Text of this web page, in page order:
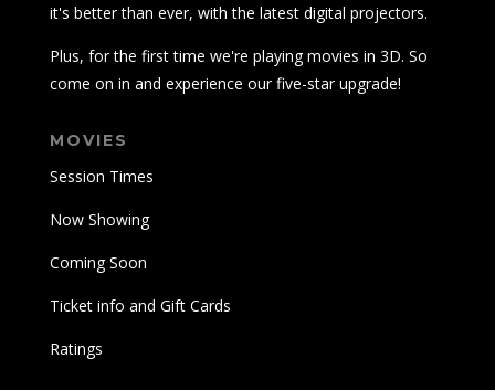
it's better than ever, with the latest digital projectors.
Plus, for the first time we're playing movies in 3D. So
come on in and experience our five-star upgrade!
MOVIES
Session Times
Now Showing
Coming Soon
Ticket info and Gift Cards
Ratings